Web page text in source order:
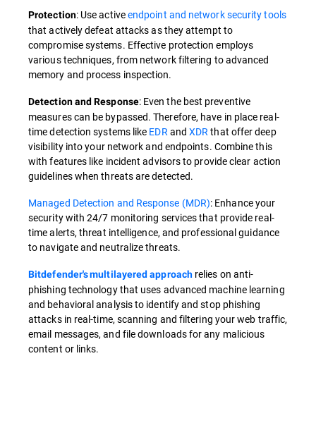
Protection: Use activeendpoint and network security tools
that actively defeat attacks as they attempt to
compromise systems. Effective protection employs
various techniques, from network filtering to advanced
memory and process inspection.
Detection and Response: Even the best preventive
measures can be bypassed. Therefore, have in place real-
time detection systems like EDRandXDRthat offer deep
visibility into your network and endpoints. Combine this
with features like incident advisors to provide clear action
guidelines when threats are detected.
Managed Detection and Response (MDR): Enhance your
security with 24/7 monitoring services that provide real-
time alerts, threat intelligence, and professional guidance
to navigate and neutralize threats.
Bitdefender's multilayered approachrelies on anti-
phishing technology that uses advanced machine learning
and behavioral analysis to identify and stop phishing
attacks in real-time, scanning and filtering your web traffic,
email messages, and file downloads for any malicious
content or links.